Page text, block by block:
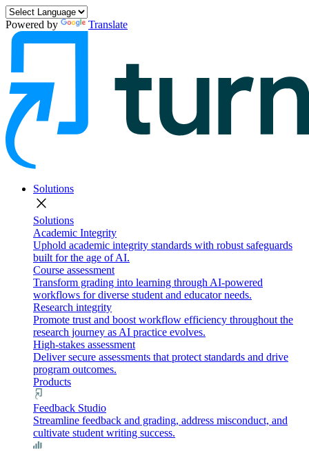
Powered by Translate
Solutions
close
Solutions
Academic Integrity
Uphold academic integrity standards with robust safeguards
built for the age of AI.
Course assessment
Transform grading into learning through AI-powered
workflows for diverse student and educator needs.
Research integrity
Promote trust and boost workflow efficiency throughout the
research journey as AI practice evolves.
High-stakes assessment
Deliver secure assessments that protect standards and drive
program outcomes.
Products
Feedback Studio
Streamline feedback and grading, address misconduct, and
cultivate student writing success.